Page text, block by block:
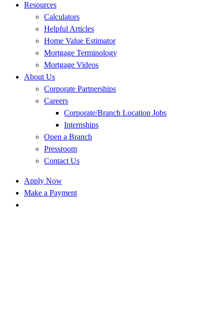
Resources
Calculators
Helpful Articles
Home Value Estimator
Mortgage Terminology
Mortgage Videos
About Us
Corporate Partnerships
Careers
Corporate/Branch Location Jobs
Internships
Open a Branch
Pressroom
Contact Us
Apply Now
Make a Payment